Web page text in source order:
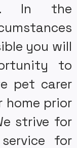
In the
you will
to
pet carer
prior
strive for
for